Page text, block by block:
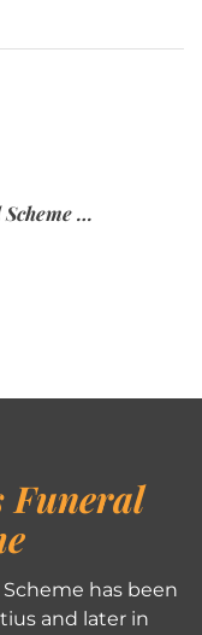
Elie & Sons Funeral Scheme and the Mauritius Post are partnering to make funeral plans more accessible to Mauritian families.
Funeral
Scheme has been
and later in